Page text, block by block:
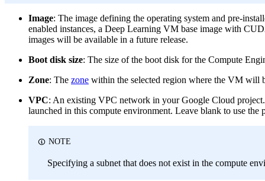
Image: The image defining the operating system and pre-
enabled instances, a Deep Learning VM base image with
images will be available in a future release.
Boot disk size: The size of the boot disk for the Compute
Zone: The zone within the selected region where the VM will
VPC: An existing VPC network in your Google Cloud
launched in this compute environment. Leave blank to use the
NOTE
Specifying a subnet that does not exist in the compute